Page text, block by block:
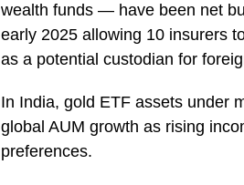
wealth funds — have been net
early 2025 allowing 10 insurers
as a potential custodian for
In India, gold ETF assets under
global AUM growth as rising
preferences.